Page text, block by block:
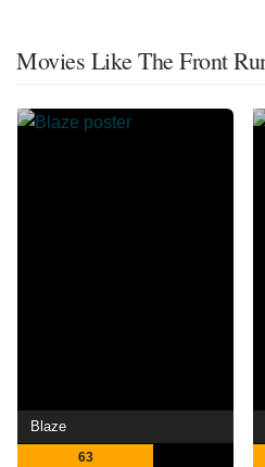
Movies Like The Front
Blaze
63